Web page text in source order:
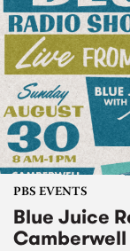
PBS EVENTS
Blue Juice